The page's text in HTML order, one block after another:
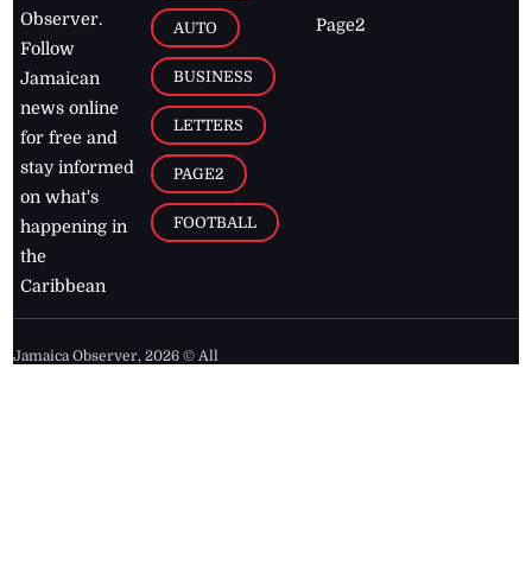
Observer.
Follow
Jamaican
news online
for free and
stay informed
on what's
happening in
the
Caribbean
AUTO
BUSINESS
LETTERS
PAGE2
FOOTBALL
Page2
Jamaica Observer,2026 © All